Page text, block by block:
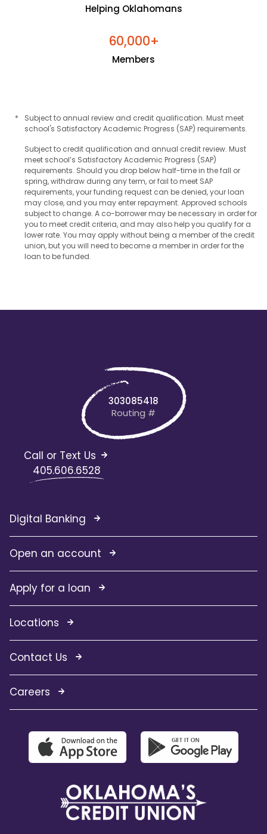
Helping Oklahomans
60,000+
Members
*
Subject to annual review and credit qualification. Must meet
school's Satisfactory Academic Progress (SAP) requirements.
Subject to credit qualification and annual credit review. Must
meet school’s Satisfactory Academic Progress (SAP)
requirements. Should you drop below half-time in the fall or
spring, withdraw during any term, or fail to meet SAP
requirements, your funding request can be denied, your loan
may close, and you may enter repayment. Approved schools
subject to change. A co-borrower may be necessary in order for
you to meet credit criteria, and may also help you qualify for a
lower rate. You may apply without being a member of the credit
union, but you will need to become a member in order for the
loan to be funded.
303085418
Routing #
Call or Text Us
405.606.6528
Digital Banking
Open an account
Apply for a loan
Locations
Contact Us
Careers